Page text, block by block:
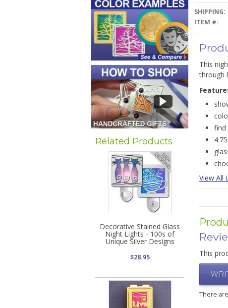
Related Products
Decorative Stained Glass
Night Lights - 100s of
Unique Silver Designs
$28.95
SHIPPING:
ITEM #:
This
through
find
View All
This
There are